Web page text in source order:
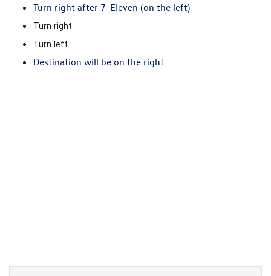
Turn right after 7-Eleven (on the left)
Turn right
Turn left
Destination will be on the right